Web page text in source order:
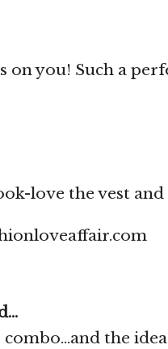
on you! Such a
love the vest and
the